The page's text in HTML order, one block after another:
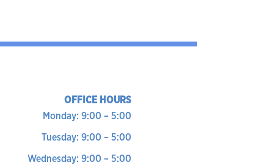
OFFICE HOURS
Monday: 9:00 – 5:00
Tuesday: 9:00 – 5:00
Wednesday: 9:00 – 5:00